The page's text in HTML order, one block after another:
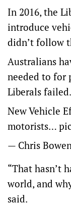
In 2016, the
introduce
didn’t follow
Australians
needed to for
Liberals failed.
New Vehicle
motorists…
— Chris
“That hasn’t
world, and
said.